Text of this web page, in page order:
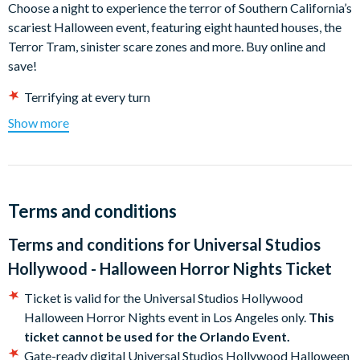
Choose a night to experience the terror of Southern California’s
scariest Halloween event, featuring eight haunted houses, the
Terror Tram, sinister scare zones and more. Buy online and
save!
Terrifying at every turn
Don't just watch horror, live it
ALL guests from 7pm to 10pm during the event!
Universal Studios Hollywood Halloween Horror Nights
2026 Event Dates
October 1-4, 7-11, 14-18 , 21-25 and 28-31
November 1
Show more
Terms and conditions
Terms and conditions for Universal Studios
Hollywood - Halloween Horror Nights Ticket
Ticket is valid for the Universal Studios Hollywood
Halloween Horror Nights event in Los Angeles only. This
ticket cannot be used for the Orlando Event.
Gate-ready digital Universal Studios Hollywood Halloween